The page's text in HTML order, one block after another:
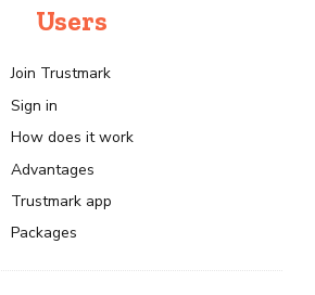
Users
Join Trustmark
Sign in
How does it work
Advantages
Trustmark app
Packages